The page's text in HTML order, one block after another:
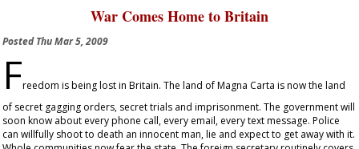
War Comes Home to Britain
PostedThu Mar 5, 2009
Freedom is being lost in Britain. The land of Magna Carta is now the land
of secret gagging orders, secret trials and imprisonment. The government will
soon know about every phone call, every email, every text message. Police
can willfully shoot to death an innocent man, lie and expect to get away with it.